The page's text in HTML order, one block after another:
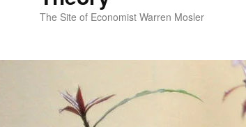
The Site of Economist Warren Mosler